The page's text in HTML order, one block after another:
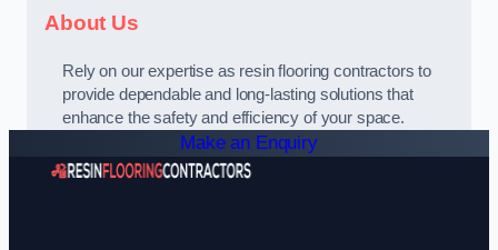
About Us
Rely on our expertise as resin flooring contractors to
provide dependable and long-lasting solutions that
enhance the safety and efficiency of your space.
Make an Enquiry